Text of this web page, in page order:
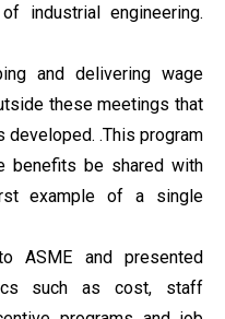
industrial engineering.
and delivering wage
these meetings that
.This program
benefits be shared with
example of a single
ASME and presented
such as cost, staff